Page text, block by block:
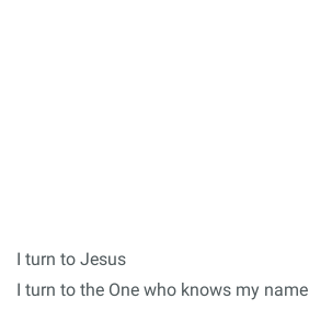
I turn to Jesus
I turn to the One who knows my name